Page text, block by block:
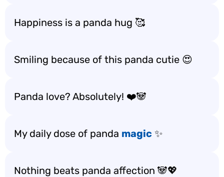
Happiness is a panda hug 🥰
Smiling because of this panda cutie 😍
Panda love? Absolutely! ❤️🐼
My daily dose of panda magic ✨
Nothing beats panda affection 🐼💖